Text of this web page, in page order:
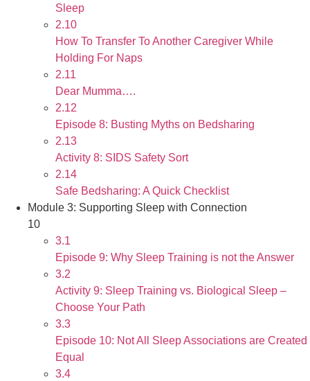
Sleep
2.10
How To Transfer To Another Caregiver While
Holding For Naps
2.11
Dear Mumma….
2.12
Episode 8: Busting Myths on Bedsharing
2.13
Activity 8: SIDS Safety Sort
2.14
Safe Bedsharing: A Quick Checklist
Module 3: Supporting Sleep with Connection
10
3.1
Episode 9: Why Sleep Training is not the Answer
3.2
Activity 9: Sleep Training vs. Biological Sleep –
Choose Your Path
3.3
Episode 10: Not All Sleep Associations are Created
Equal
3.4